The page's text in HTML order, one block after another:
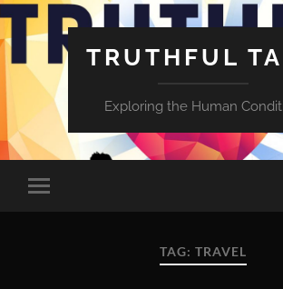
TRUTHFUL
Exploring the Human
Toggle
TAG: TRAVEL